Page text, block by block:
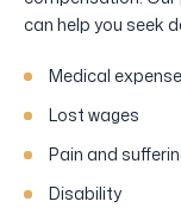
can help you seek
Medical
Lost wages
Pain and
Disability